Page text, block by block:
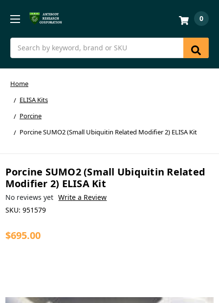
Search
0
Home
ELISA Kits
Porcine
Porcine SUMO2 (Small Ubiquitin Related Modifier 2) ELISA Kit
Porcine SUMO2 (Small Ubiquitin Related
Modifier 2) ELISA Kit
No reviews yet Write a Review
SKU: 951579
$695.00